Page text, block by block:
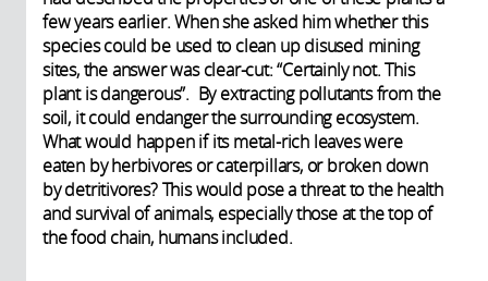
few years earlier. When she asked him whether this
species could be used to clean up disused mining
sites, the answer was clear-cut: “Certainly not. This
plant is dangerous”. By extracting pollutants from the
soil, it could endanger the surrounding ecosystem.
What would happen if its metal-rich leaves were
eaten by herbivores or caterpillars, or broken down
by detritivores? This would pose a threat to the health
and survival of animals, especially those at the top of
the food chain, humans included.